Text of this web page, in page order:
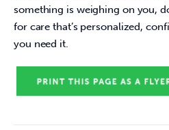
something is weighing on you,
for care that’s personalized,
you need it.